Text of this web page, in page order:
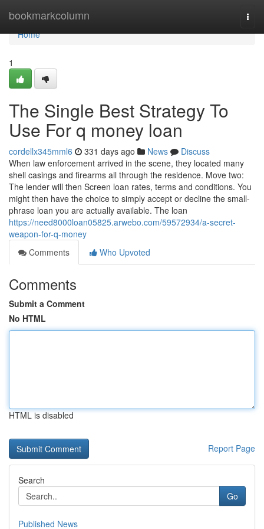
bookmarkcolumn
Home
Home
1
The Single Best Strategy To
Use For q money loan
cordellx345mml6 331 days ago News
Discuss
When law enforcement arrived in the scene, they located many
shell casings and firearms all through the residence. Move two:
The lender will then Screen loan rates, terms and conditions. You
might then have the choice to simply accept or decline the small-
phrase loan you are actually available. The loan
https://need8000loan05825.arwebo.com/59572934/a-secret-
weapon-for-q-money
Comments
Who Upvoted
Comments
Submit a Comment
No HTML
HTML is disabled
Report Page
Search
Go
Published News